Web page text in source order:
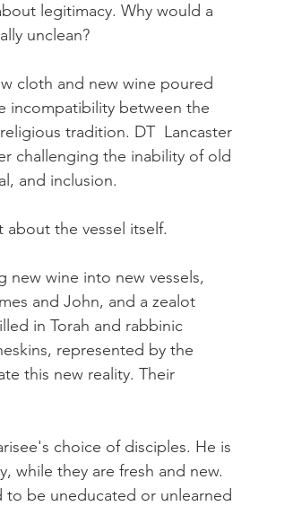
legitimacy. Why would a
unclean?
cloth and new wine poured
incompatibility between the
tradition. DT  Lancaster
challenging the inability of old
and inclusion.
the vessel itself.
new wine into new vessels,
and John, and a zealot
in Torah and rabbinic
represented by the
this new reality. Their
choice of disciples. He is
while they are fresh and new.
be uneducated or unlearned